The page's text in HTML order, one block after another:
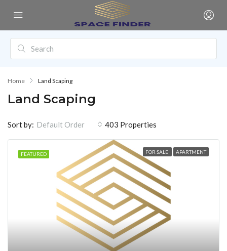
Home Land Scaping
Land Scaping
403 Properties
Sort by: Default Order
FEATURED FOR SALE APARTMENT